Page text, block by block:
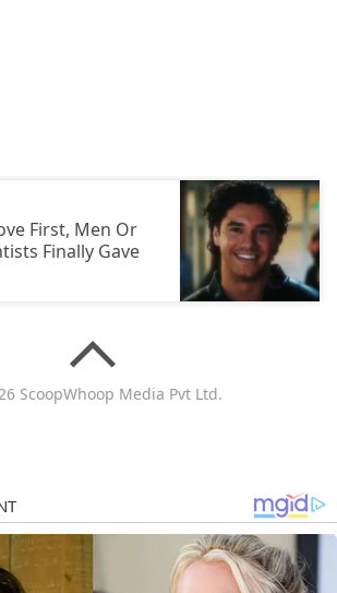
First, Men Or
Finally Gave
ScoopWhoop Media Pvt Ltd.